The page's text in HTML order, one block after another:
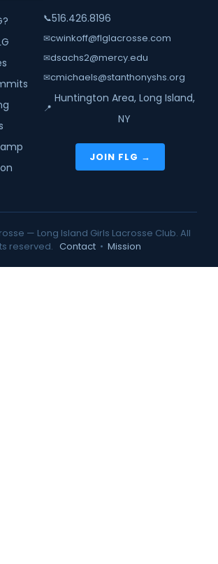
📞516.426.8196
✉cwinkoff@flglacrosse.com
✉dsachs2@mercy.edu
✉cmichaels@stanthonyshs.org
📍
Huntington Area, Long Island,
NY
JOIN FLG →
— Long Island Girls Lacrosse Club. All
reserved. Contact • Mission